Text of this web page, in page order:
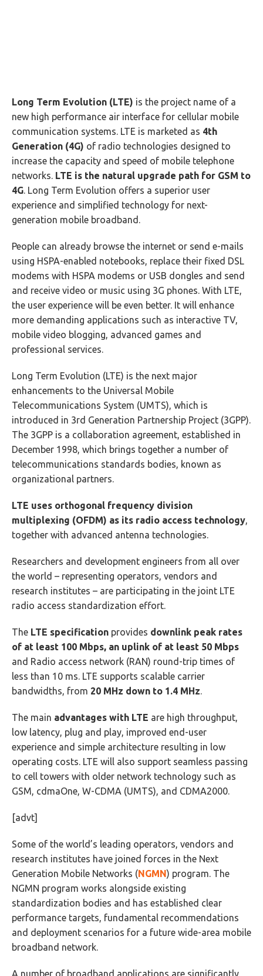
Long Term Evolution (LTE) is the project name of a
new high performance air interface for cellular mobile
communication systems. LTE is marketed as 4th
Generation (4G) of radio technologies designed to
increase the capacity and speed of mobile telephone
networks. LTE is the natural upgrade path for GSM to
4G. Long Term Evolution offers a superior user
experience and simplified technology for next-
generation mobile broadband.
People can already browse the internet or send e-mails
using HSPA-enabled notebooks, replace their fixed DSL
modems with HSPA modems or USB dongles and send
and receive video or music using 3G phones. With LTE,
the user experience will be even better. It will enhance
more demanding applications such as interactive TV,
mobile video blogging, advanced games and
professional services.
Long Term Evolution (LTE) is the next major
enhancements to the Universal Mobile
Telecommunications System (UMTS), which is
introduced in 3rd Generation Partnership Project (3GPP).
The 3GPP is a collaboration agreement, established in
December 1998, which brings together a number of
telecommunications standards bodies, known as
organizational partners.
LTE uses orthogonal frequency division
multiplexing (OFDM) as its radio access technology,
together with advanced antenna technologies.
Researchers and development engineers from all over
the world – representing operators, vendors and
research institutes – are participating in the joint LTE
radio access standardization effort.
The LTE specification provides downlink peak rates
of at least 100 Mbps, an uplink of at least 50 Mbps
and Radio access network (RAN) round-trip times of
less than 10 ms. LTE supports scalable carrier
bandwidths, from 20 MHz down to 1.4 MHz.
The main advantages with LTE are high throughput,
low latency, plug and play, improved end-user
experience and simple architecture resulting in low
operating costs. LTE will also support seamless passing
to cell towers with older network technology such as
GSM, cdmaOne, W-CDMA (UMTS), and CDMA2000.
[advt]
Some of the world’s leading operators, vendors and
research institutes have joined forces in the Next
Generation Mobile Networks (NGMN) program. The
NGMN program works alongside existing
standardization bodies and has established clear
performance targets, fundamental recommendations
and deployment scenarios for a future wide-area mobile
broadband network.
A number of broadband applications are significantly